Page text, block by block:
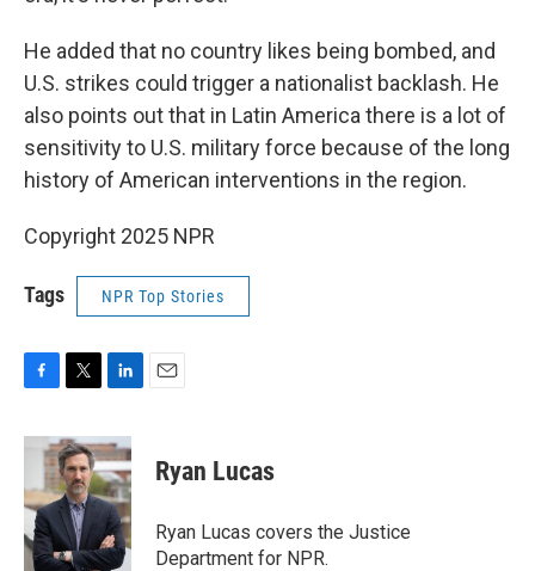
He added that no country likes being bombed, and
U.S. strikes could trigger a nationalist backlash. He
also points out that in Latin America there is a lot of
sensitivity to U.S. military force because of the long
history of American interventions in the region.
Copyright 2025 NPR
Tags NPR Top Stories
c
b
o
o
k
i
t
t
e
r
n
k
e
d
I
n
Ryan Lucas
Ryan Lucas covers the Justice
Department for NPR.